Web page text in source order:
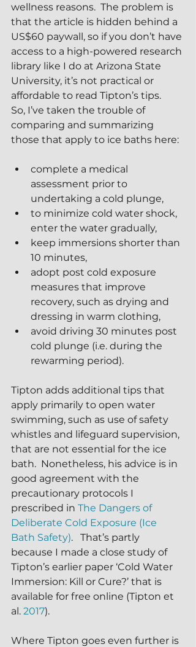
wellness reasons.  The problem is
that the article is hidden behind a
US$60 paywall, so if you don’t have
access to a high-powered research
library like I do at Arizona State
University, it’s not practical or
affordable to read Tipton’s tips.
So, I’ve taken the trouble of
comparing and summarizing
those that apply to ice baths here:
complete a medical
assessment prior to
undertaking a cold plunge,
to minimize cold water shock,
enter the water gradually,
keep immersions shorter than
10 minutes,
adopt post cold exposure
measures that improve
recovery, such as drying and
dressing in warm clothing,
avoid driving 30 minutes post
cold plunge (i.e. during the
rewarming period).
Tipton adds additional tips that
apply primarily to open water
swimming, such as use of safety
whistles and lifeguard supervision,
that are not essential for the ice
bath.  Nonetheless, his advice is in
good agreement with the
precautionary protocols I
prescribed in The Dangers of
Deliberate Cold Exposure (Ice
Bath Safety).   That’s partly
because I made a close study of
Tipton’s earlier paper ‘Cold Water
Immersion: Kill or Cure?’ that is
available for free online (Tipton et
al. 2017).
Where Tipton goes even further is